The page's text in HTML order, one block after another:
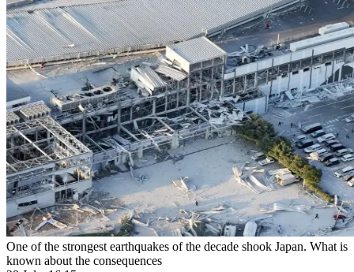
One of the strongest earthquakes of the decade shook Japan. What is
known about the consequences